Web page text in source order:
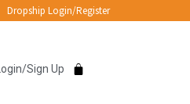
Dropship Login/Register
Login/Sign Up